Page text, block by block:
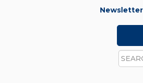
Search